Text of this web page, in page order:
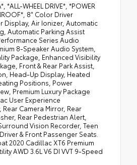
*ALL-WHEEL DRIVE*, *POWER
8" Color Driver
Display, Air Ionizer, Automatic
Automatic Parking Assist
Series Audio
8-Speaker Audio System,
Package, Enhanced Visibility
Front & Rear Park Assist,
Head-Up Display, Heated
Positions, Power
Premium Luxury Package
User Experience
Camera Mirror, Rear
Rear Pedestrian Alert,
Vision Recorder, Teen
& Front Passenger Seats.
2020 Cadillac XT6 Premium
AWD 3.6L V6 DI VVT 9-Speed